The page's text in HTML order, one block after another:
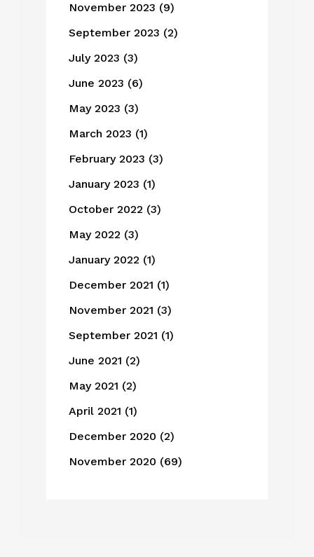
November 2023 (9)
September 2023 (2)
July 2023 (3)
June 2023 (6)
May 2023 (3)
March 2023 (1)
February 2023 (3)
January 2023 (1)
October 2022 (3)
May 2022 (3)
January 2022 (1)
December 2021 (1)
November 2021 (3)
September 2021 (1)
June 2021 (2)
May 2021 (2)
April 2021 (1)
December 2020 (2)
November 2020 (69)